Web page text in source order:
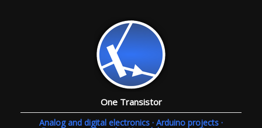
One Transistor
Analog and digital electronics · Arduino projects ·